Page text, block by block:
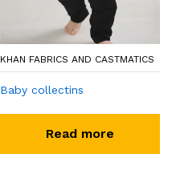
KHAN FABRICS AND CASTMATICS
Baby collectins
Read more